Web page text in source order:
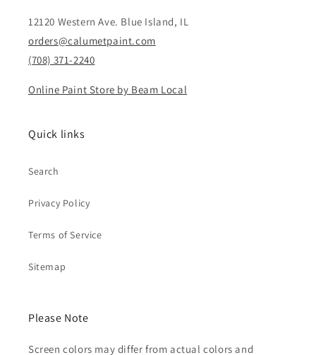
12120 Western Ave. Blue Island, IL
orders@calumetpaint.com
(708) 371-2240
Online Paint Store by Beam Local
Quick links
Search
Privacy Policy
Terms of Service
Sitemap
Please Note
Screen colors may differ from actual colors and